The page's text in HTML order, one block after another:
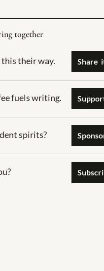
together
their way.
fuels writing.
spirits?